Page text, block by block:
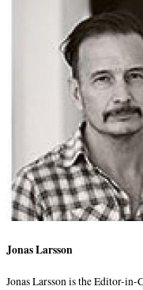
Jonas Larsson
Jonas Larsson is the Editor-